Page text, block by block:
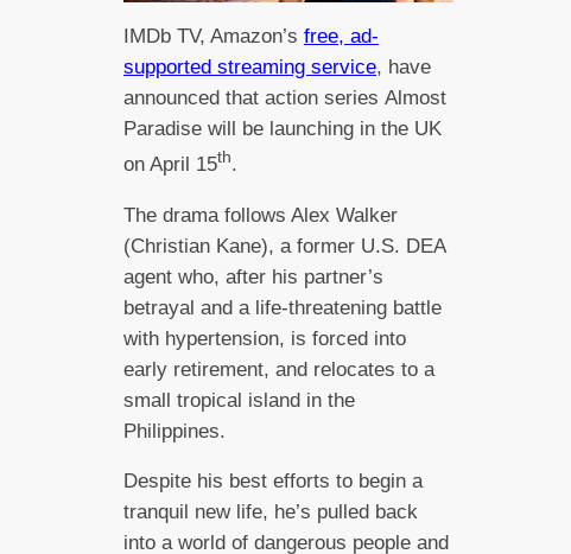
IMDb TV, Amazon’s free, ad-
supported streaming service, have
announced that action series Almost
Paradise will be launching in the UK
on April 15th.
The drama follows Alex Walker
(Christian Kane), a former U.S. DEA
agent who, after his partner’s
betrayal and a life-threatening battle
with hypertension, is forced into
early retirement, and relocates to a
small tropical island in the
Philippines.
Despite his best efforts to begin a
tranquil new life, he’s pulled back
into a world of dangerous people and